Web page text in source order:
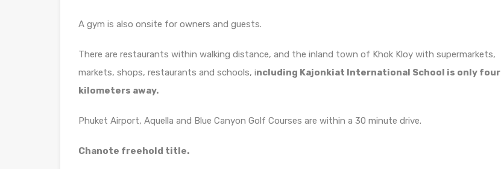
A gym is also onsite for owners and guests.
There are restaurants within walking distance, and the inland town of Khok Kloy with supermarkets,
markets, shops, restaurants and schools, including Kajonkiat International School is only four
kilometers away.
Phuket Airport, Aquella and Blue Canyon Golf Courses are within a 30 minute drive.
Chanote freehold title.